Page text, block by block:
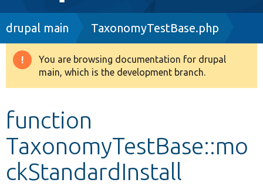
Drupal 8+
Develop for Drupal
Breadcrumb
drupal main TaxonomyTestBase.php
Warning
message
You are browsing documentation for drupal
main, which is the development branch.
function
TaxonomyTestBase::mo
ckStandardInstall